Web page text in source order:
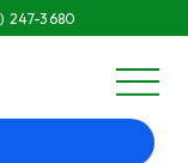
menu
247-3680